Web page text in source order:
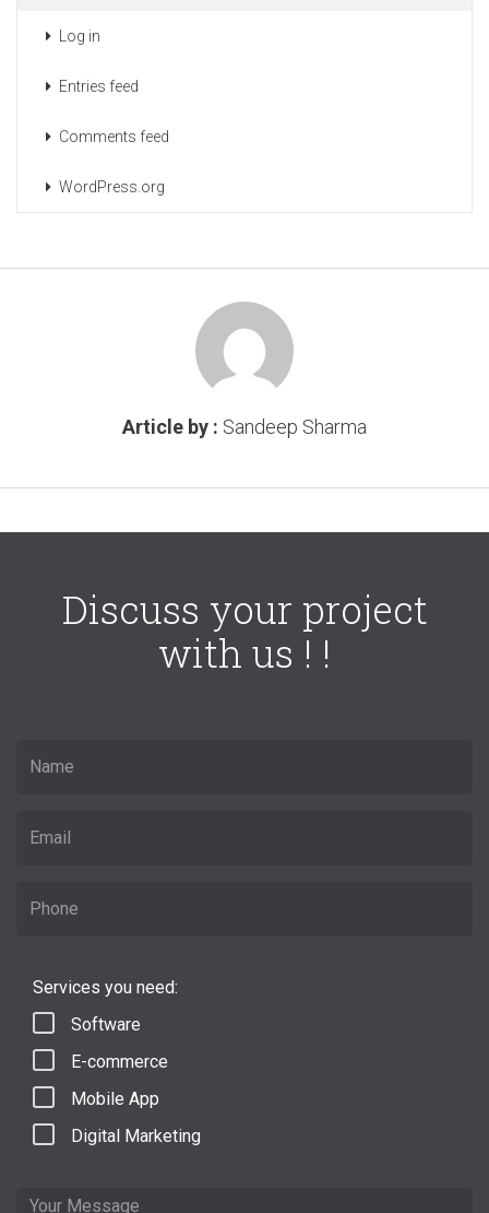
Log in
Entries feed
Comments feed
WordPress.org
Article by : Sandeep Sharma
Discuss your project
with us ! !
Services you need:
Software
E-commerce
Mobile App
Digital Marketing